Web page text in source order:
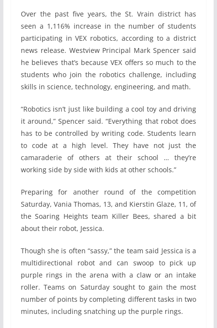
Over the past five years, the St. Vrain district has
seen a 1,116% increase in the number of students
participating in VEX robotics, according to a district
news release. Westview Principal Mark Spencer said
he believes that’s because VEX offers so much to the
students who join the robotics challenge, including
skills in science, technology, engineering, and math.
“Robotics isn’t just like building a cool toy and driving
it around,” Spencer said. “Everything that robot does
has to be controlled by writing code. Students learn
to code at a high level. They have not just the
camaraderie of others at their school … they’re
working side by side with kids at other schools.”
Preparing for another round of the competition
Saturday, Vania Thomas, 13, and Kierstin Glaze, 11, of
the Soaring Heights team Killer Bees, shared a bit
about their robot, Jessica.
Though she is often “sassy,” the team said Jessica is a
multidirectional robot and can swoop to pick up
purple rings in the arena with a claw or an intake
roller. Teams on Saturday sought to gain the most
number of points by completing different tasks in two
minutes, including snatching up the purple rings.